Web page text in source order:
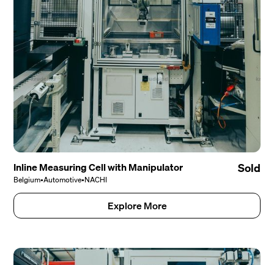
Inline Measuring Cell with Manipulator
Belgium•Automotive•NACHI
Sold
Explore More